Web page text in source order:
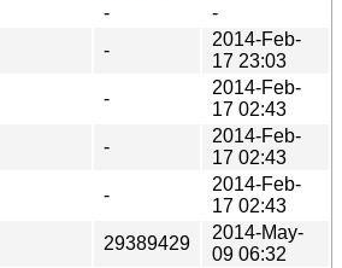
-
-
-
2014-Feb-
17 23:03
-
2014-Feb-
17 02:43
-
2014-Feb-
17 02:43
-
2014-Feb-
17 02:43
29389429
2014-May-
09 06:32